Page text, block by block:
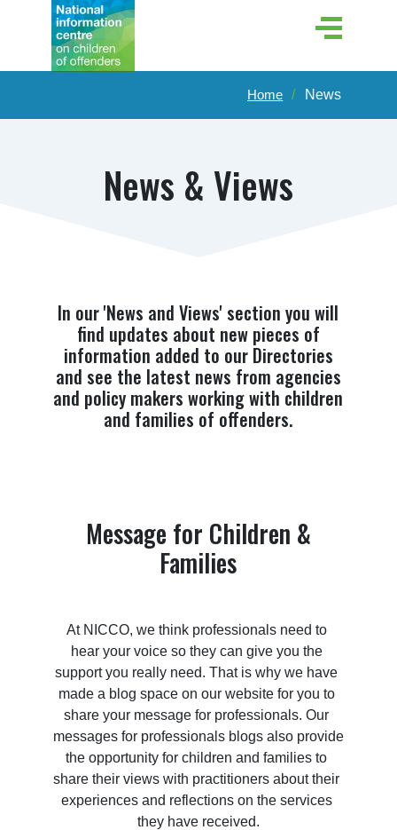
Home News
News & Views
In our 'News and Views' section you will
find updates about new pieces of
information added to our Directories
and see the latest news from agencies
and policy makers working with children
and families of offenders.
Message for Children &
Families
At NICCO, we think professionals need to
hear your voice so they can give you the
support you really need. That is why we have
made a blog space on our website for you to
share your message for professionals. Our
messages for professionals blogs also provide
the opportunity for children and families to
share their views with practitioners about their
experiences and reflections on the services
they have received.